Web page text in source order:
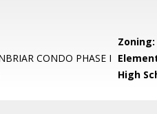
Zoning:
CONDO PHASE I
High